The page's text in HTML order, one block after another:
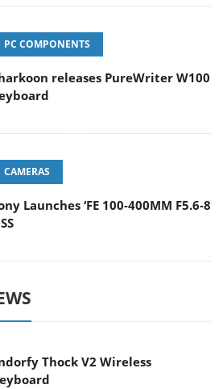
PC COMPONENTS
releases PureWriter W100
CAMERAS
Launches ‘FE 100-400MM F5.6-8
Thock V2 Wireless